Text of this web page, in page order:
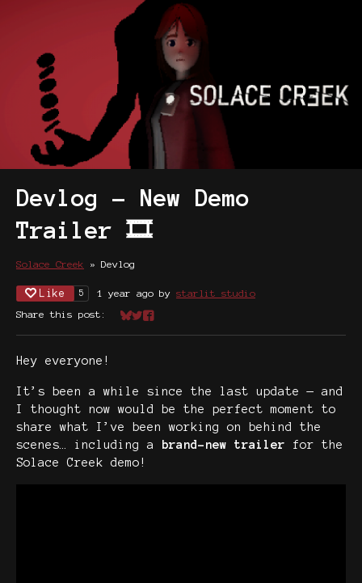
Devlog - New Demo
Trailer 🎞️
Solace Creek » Devlog
Like 5 1 year ago by starlit studio
Share this post:
Share on Bluesky
Share on Twitter
Share on Facebook
Hey everyone!
It’s been a while since the last update — and
I thought now would be the perfect moment to
share what I’ve been working on behind the
scenes… including a
brand-new trailer for the
Solace Creek demo!